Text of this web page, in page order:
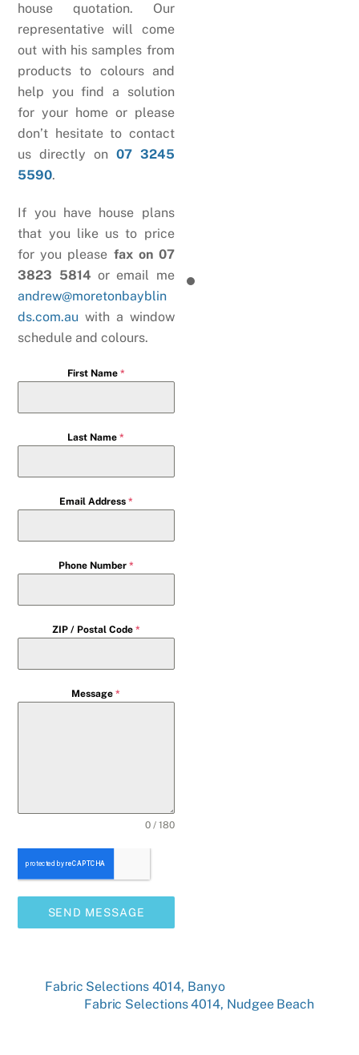
house quotation. Our
representative will come
out with his samples from
products to colours and
help you find a solution
for your home or please
don’t hesitate to contact
us directly on 07 3245
5590.
If you have house plans
that you like us to price
for you please fax on 07
3823 5814 or email me
andrew@moretonbayblin
ds.com.au with a window
schedule and colours.
First Name *
Last Name*
Email Address *
Phone Number *
ZIP / Postal Code *
Message*
0 / 180
SEND MESSAGE
Fabric Selections 4014, Banyo
Fabric Selections 4014, Nudgee Beach